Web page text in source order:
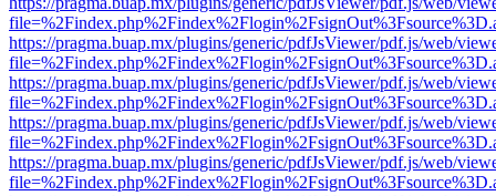
https://pragma.buap.mx/plugins/generic/pdfJsViewer/pdf.js/web/
https://pragma.buap.mx/plugins/generic/pdfJsViewer/pdf.js/web/
https://pragma.buap.mx/plugins/generic/pdfJsViewer/pdf.js/web/
https://pragma.buap.mx/plugins/generic/pdfJsViewer/pdf.js/web/